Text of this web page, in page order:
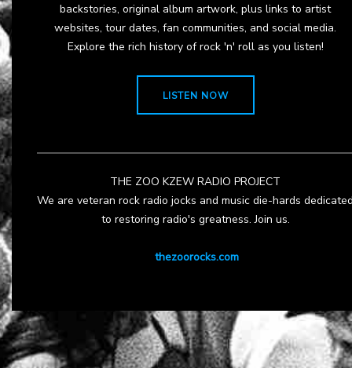
backstories, original album artwork, plus links to artist
websites, tour dates, fan communities, and social media.
Explore the rich history of rock 'n' roll as you listen!
LISTEN NOW
THE ZOO KZEW RADIO PROJECT
We are veteran rock radio jocks and music die-hards
to restoring radio's greatness. Join us.
thezoorocks.com